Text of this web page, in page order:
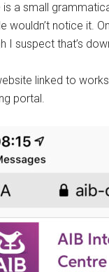
is a small
wouldn’t notice it.
I suspect that’s
linked to
portal.